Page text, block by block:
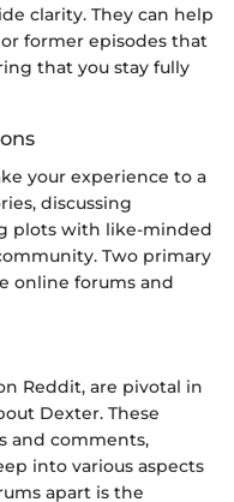
clarity. They can help
former episodes that
that you stay fully
your experience to a
discussing
plots with like-minded
Two primary
online forums and
Reddit, are pivotal in
Dexter. These
and comments,
into various aspects
apart is the